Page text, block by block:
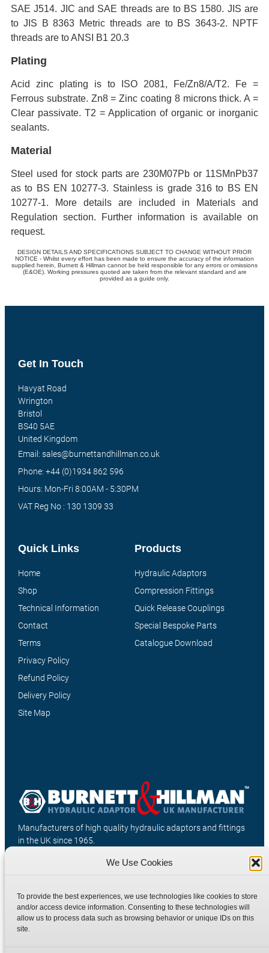
We Use Cookies
To provide the best experiences, we use technologies like cookies to store
and/or access device information. Consenting to these technologies will
allow us to process data such as browsing behavior or unique IDs on this
site.
SAE J514. JIC and SAE threads are to BS 1580. JIS are
to JIS B 8363 Metric threads are to BS 3643-2. NPTF
threads are to ANSI B1 20.3
Plating
Acid zinc plating is to ISO 2081, Fe/Zn8/A/T2. Fe =
Ferrous substrate. Zn8 = Zinc coating 8 microns thick. A =
Clear passivate. T2 = Application of organic or inorganic
sealants.
Material
Steel used for stock parts are 230M07Pb or 11SMnPb37
as to BS EN 10277-3. Stainless is grade 316 to BS EN
10277-1. More details are included in Materials and
Regulation section. Further information is available on
request.
DESIGN DETAILS AND SPECIFICATIONS SUBJECT TO CHANGE WITHOUT PRIOR
NOTICE - Whilst every effort has been made to ensure the accuracy of the information
supplied herein, Burnett & Hillman cannot be held responsible for any errors or omissions
(E&OE). Working pressures quoted are taken from the relevant standard and are
provided as a guide only.
Manufacturers of high quality hydraulic adaptors and fittings
in the UK since 1965.
Products
Hydraulic Adaptors
Compression Fittings
Quick Release Couplings
Special Bespoke Parts
Catalogue Download
Quick Links
Home
Shop
Technical Information
Contact
Terms
Privacy Policy
Refund Policy
Delivery Policy
Site Map
Get In Touch
Havyat Road
Wrington
Bristol
BS40 5AE
United Kingdom
Email: sales@burnettandhillman.co.uk
Phone: +44 (0)1934 862 596
Hours: Mon-Fri 8:00AM - 5:30PM
VAT Reg No : 130 1309 33